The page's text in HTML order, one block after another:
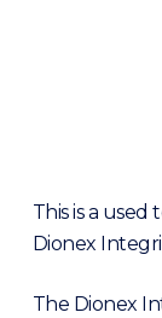
This is a
Dionex
The Dionex